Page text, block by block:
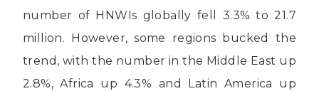
number of HNWIs globally fell 3.3% to 21.7
million. However, some regions bucked the
trend, with the number in the Middle East up
2.8%, Africa up 4.3% and Latin America up